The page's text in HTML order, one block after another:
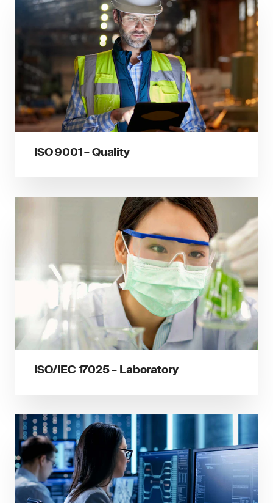
ISO 9001 – Quality
ISO/IEC 17025 – Laboratory